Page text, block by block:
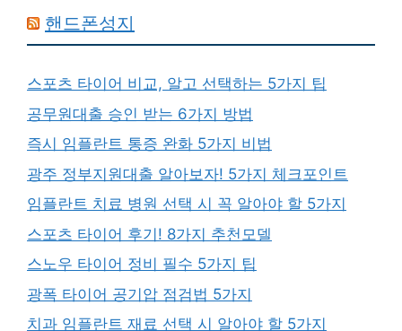
핸드폰성지
스포츠 타이어 비교, 알고 선택하는 5가지 팁
공무원대출 승인 받는 6가지 방법
즉시 임플란트 통증 완화 5가지 비법
광주 정부지원대출 알아보자! 5가지 체크포인트
임플란트 치료 병원 선택 시 꼭 알아야 할 5가지
스포츠 타이어 후기! 8가지 추천모델
스노우 타이어 정비 필수 5가지 팁
광폭 타이어 공기압 점검법 5가지
치과 임플란트 재료 선택 시 알아야 할 5가지